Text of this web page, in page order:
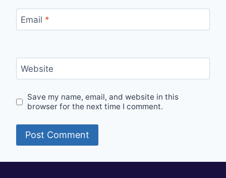
Email *
Website
Save my name, email, and website in this
browser for the next time I comment.